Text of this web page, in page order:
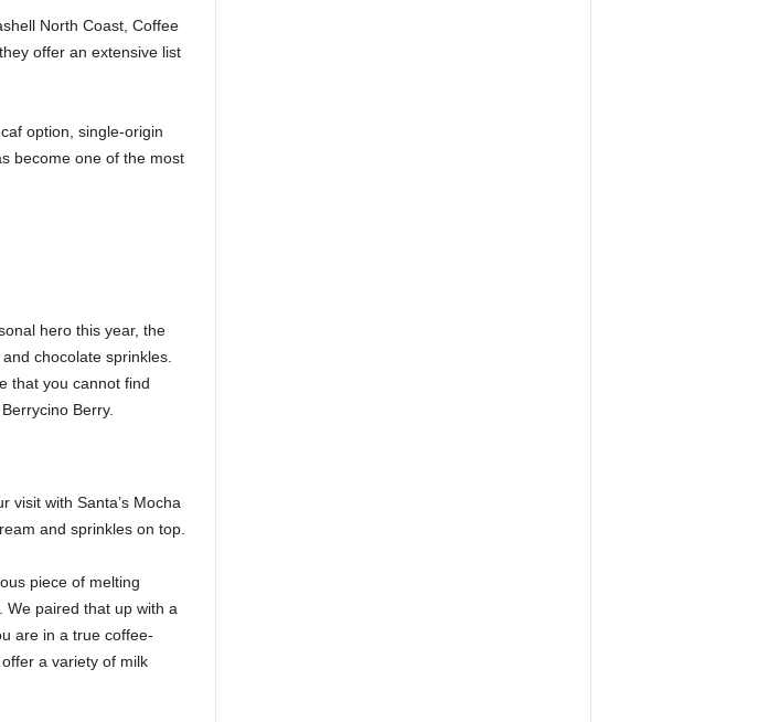
North Coast, Coffee
offer an extensive list
option, single-origin
become one of the most
hero this year, the
chocolate sprinkles.
that you cannot find
Berry.
visit with Santa’s Mocha
and sprinkles on top.
piece of melting
paired that up with a
are in a true coffee-
a variety of milk